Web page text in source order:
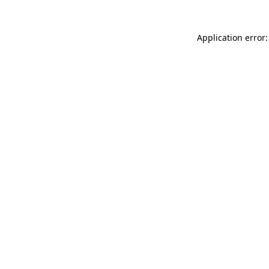
Application